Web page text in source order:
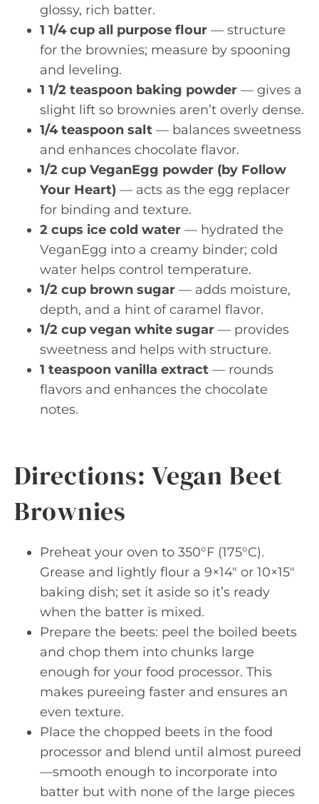
glossy, rich batter.
1 1/4 cup all purpose flour — structure
for the brownies; measure by spooning
and leveling.
1 1/2 teaspoon baking powder — gives a
slight lift so brownies aren’t overly dense.
1/4 teaspoon salt — balances sweetness
and enhances chocolate flavor.
1/2 cup VeganEgg powder (by Follow
Your Heart) — acts as the egg replacer
for binding and texture.
2 cups ice cold water — hydrated the
VeganEgg into a creamy binder; cold
water helps control temperature.
1/2 cup brown sugar — adds moisture,
depth, and a hint of caramel flavor.
1/2 cup vegan white sugar — provides
sweetness and helps with structure.
1 teaspoon vanilla extract — rounds
flavors and enhances the chocolate
notes.
Directions: Vegan Beet
Brownies
Preheat your oven to 350°F (175°C).
Grease and lightly flour a 9×14″ or 10×15″
baking dish; set it aside so it’s ready
when the batter is mixed.
Prepare the beets: peel the boiled beets
and chop them into chunks large
enough for your food processor. This
makes pureeing faster and ensures an
even texture.
Place the chopped beets in the food
processor and blend until almost pureed
—smooth enough to incorporate into
batter but with none of the large pieces